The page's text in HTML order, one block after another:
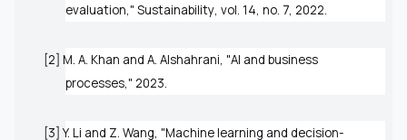
evaluation," Sustainability , vol. 14, no. 7, 2022.
[2] M. A. Khan and A. Alshahrani, "AI and business
processes," 2023.
[3] Y. Li and Z. Wang, "Machine learning and decision-